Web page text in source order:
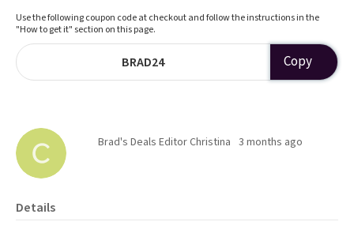
Use the following coupon code at checkout and follow the instructions in the
"How to get it" section on this page.
BRAD24 Copy
Brad's Deals Editor Christina 3 months ago
Details